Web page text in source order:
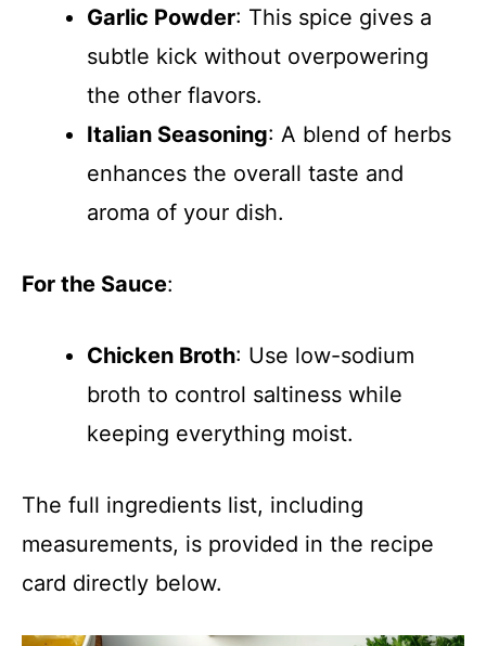
Garlic Powder: This spice gives a
subtle kick without overpowering
the other flavors.
Italian Seasoning: A blend of herbs
enhances the overall taste and
aroma of your dish.
For the Sauce:
Chicken Broth: Use low-sodium
broth to control saltiness while
keeping everything moist.
The full ingredients list, including
measurements, is provided in the recipe
card directly below.